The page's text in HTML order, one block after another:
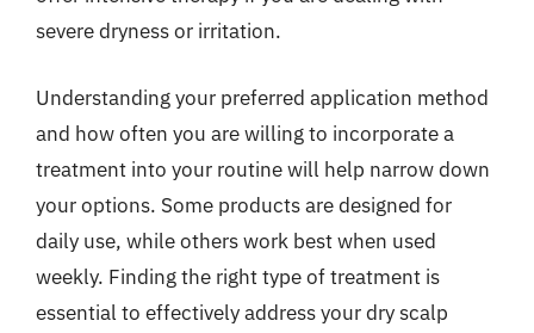
severe dryness or irritation.
Understanding your preferred application method
and how often you are willing to incorporate a
treatment into your routine will help narrow down
your options. Some products are designed for
daily use, while others work best when used
weekly. Finding the right type of treatment is
essential to effectively address your dry scalp